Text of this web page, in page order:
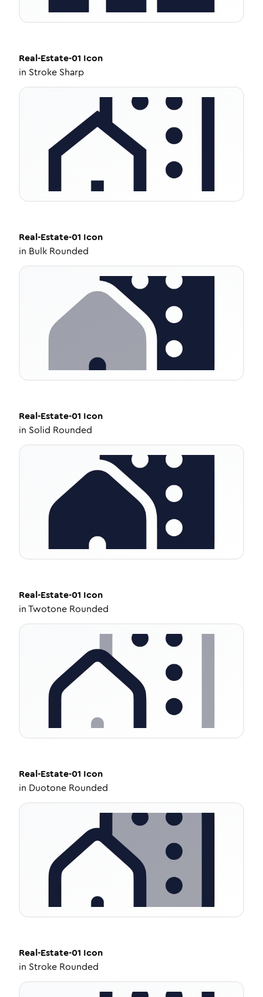
Real-Estate-01 Icon
in Stroke Sharp
Real-Estate-01 Icon
in Bulk Rounded
Real-Estate-01 Icon
in Solid Rounded
Real-Estate-01 Icon
inTwotone Rounded
Real-Estate-01 Icon
in Duotone Rounded
Real-Estate-01 Icon
in Stroke Rounded